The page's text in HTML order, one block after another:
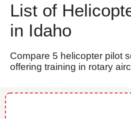
List of
in Idaho
Compare 5 helicopter pilot
offering training in rotary